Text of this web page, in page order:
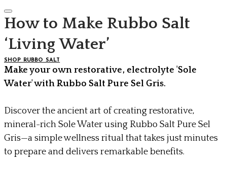
How to Make Rubbo Salt
‘Living Water’
SHOP RUBBO SALT
Make your own restorative, electrolyte 'Sole
Water' with Rubbo Salt Pure Sel Gris.
Discover the ancient art of creating restorative,
mineral-rich Sole Water using Rubbo Salt Pure Sel
Gris—a simple wellness ritual that takes just minutes
to prepare and delivers remarkable benefits.